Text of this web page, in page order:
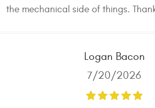
the mechanical side of things.
Logan Bacon
7/20/2026